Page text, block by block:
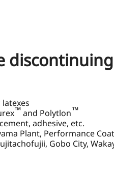
latexes
™and Polytlon™
adhesive, etc.
Plant, Performance
Gobo City,